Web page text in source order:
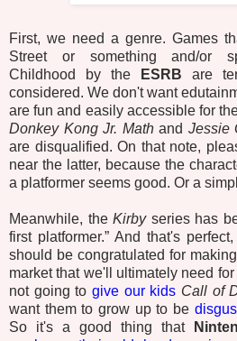
First, we need a genre. Games
Street or something and/or
Childhood by the
ESRB are
considered. We don't want
are fun and easily accessible for
Donkey Kong Jr. Mathand Jessie
are disqualified. On that note,
near the latter, because the
a platformer seems good. Or a
Meanwhile, the Kirby series has
first platformer.” And that's
should be congratulated for
market that we'll ultimately need
not going to give our kids Call of
want them to grow up to be
So it's a good thing that